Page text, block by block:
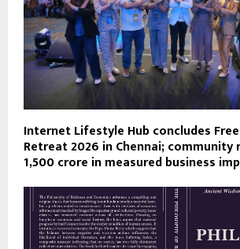
Internet Lifestyle Hub concludes
Retreat 2026 in Chennai; community
1,500 crore in measured business